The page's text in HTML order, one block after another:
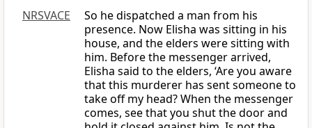
NRSVACE
So he dispatched a man from his
presence. Now Elisha was sitting in his
house, and the elders were sitting with
him. Before the messenger arrived,
Elisha said to the elders, ‘Are you aware
that this murderer has sent someone to
take off my head? When the messenger
comes, see that you shut the door and